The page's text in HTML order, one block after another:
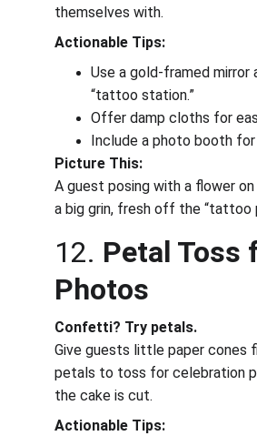
themselves with.
Actionable Tips:
Use a gold-framed mirror
“tattoo station.”
Offer damp cloths for
Include a photo booth
Picture This:
A guest posing with a flower
a big grin, fresh off the “tattoo
12. Petal Toss
Photos
Confetti? Try petals.
Give guests little paper cones
petals to toss for celebration
the cake is cut.
Actionable Tips: